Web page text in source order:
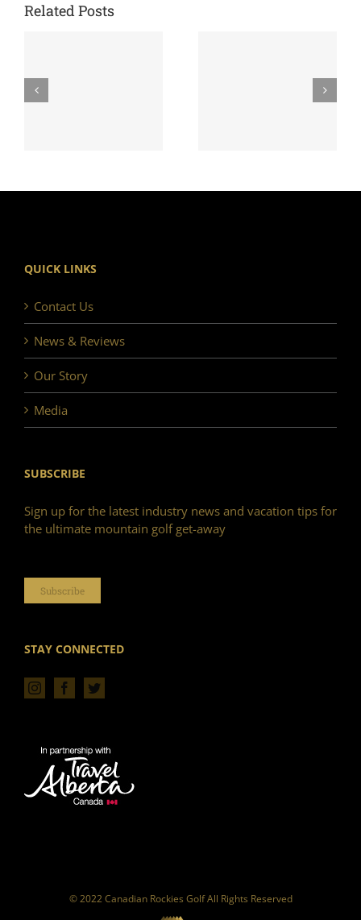
Related Posts
QUICK LINKS
Contact Us
News & Reviews
Our Story
Media
SUBSCRIBE
Sign up for the latest industry news and vacation tips for
the ultimate mountain golf get-away
Subscribe
STAY CONNECTED
© 2022 Canadian Rockies Golf All Rights Reserved